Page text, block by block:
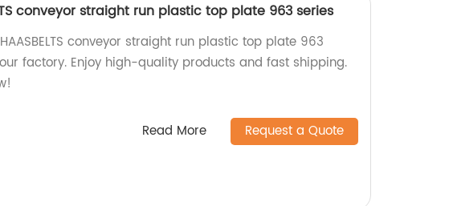
conveyor straight run plastic top plate 963 series
conveyor straight run plastic top plate 963
factory. Enjoy high-quality products and fast shipping.
Read More Request a Quote